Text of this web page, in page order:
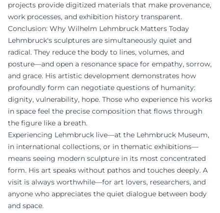
projects provide digitized materials that make provenance,
work processes, and exhibition history transparent.
Conclusion: Why Wilhelm Lehmbruck Matters Today
Lehmbruck's sculptures are simultaneously quiet and
radical. They reduce the body to lines, volumes, and
posture—and open a resonance space for empathy, sorrow,
and grace. His artistic development demonstrates how
profoundly form can negotiate questions of humanity:
dignity, vulnerability, hope. Those who experience his works
in space feel the precise composition that flows through
the figure like a breath.
Experiencing Lehmbruck live—at the Lehmbruck Museum,
in international collections, or in thematic exhibitions—
means seeing modern sculpture in its most concentrated
form. His art speaks without pathos and touches deeply. A
visit is always worthwhile—for art lovers, researchers, and
anyone who appreciates the quiet dialogue between body
and space.